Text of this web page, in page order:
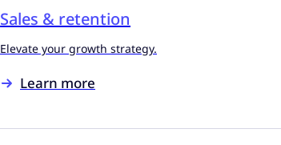
Sales & retention
Elevate your growth strategy.
Learn more